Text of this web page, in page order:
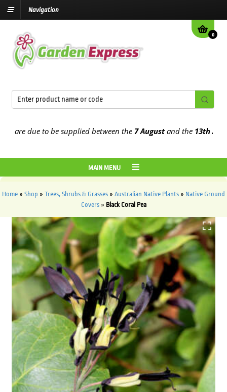
Navigation
0
due to be supplied between the7 Augustand the13th August
MAIN MENU
Home » Shop » Trees, Shrubs & Grasses » Australian Native Plants » Native Ground
Covers» Black Coral Pea